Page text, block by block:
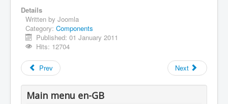
Impressum
You are here: Home
Using Joomla!
Using Extensions
Components
Contact Component
Details
Written by Joomla
Category: Components
Published: 01 January 2011
Hits: 12704
Prev Next
Main menu en-GB